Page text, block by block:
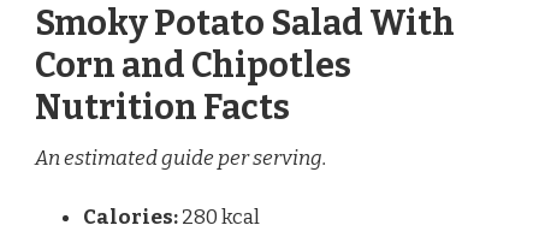
Smoky Potato Salad With
Corn and Chipotles
Nutrition Facts
An estimated guide per serving.
Calories:280 kcal